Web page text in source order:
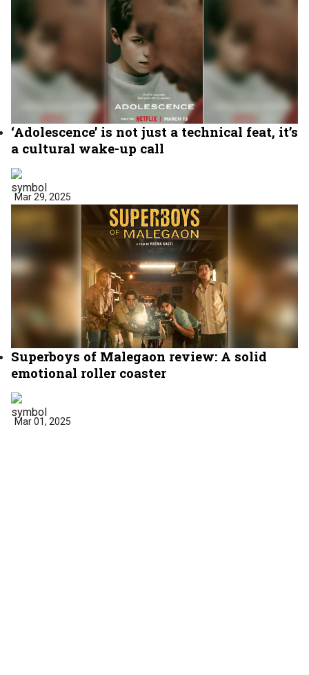
‘Adolescence’ is not just a technical feat, it’s
a cultural wake-up call
Mar 29, 2025
Superboys of Malegaon review: A solid
emotional roller coaster
Mar 01, 2025